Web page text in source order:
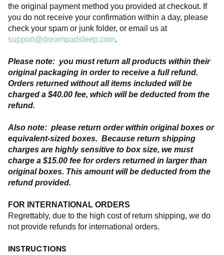
the original payment method you provided at checkout. If
you do not receive your confirmation within a day, please
check your spam or junk folder, or email us at
support@dreampadsleep.com.
Please note:  you must return all products within their
original packaging in order to receive a full refund.
Orders returned without all items included will be
charged a $40.00 fee, which will be deducted from the
refund.
Also note:  please return order within original boxes or
equivalent-sized boxes.  Because return shipping
charges are highly sensitive to box size, we must
charge a $15.00 fee for orders returned in larger than
original boxes. This amount will be deducted from the
refund provided.
FOR INTERNATIONAL ORDERS
Regrettably, due to the high cost of return shipping, we do
not provide refunds for international orders.
INSTRUCTIONS